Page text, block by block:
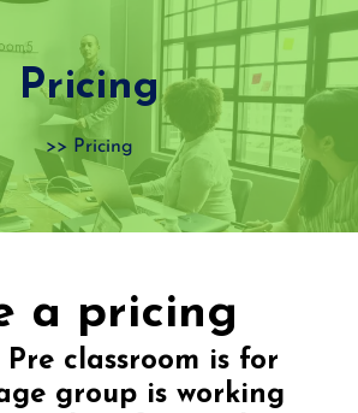
Pricing
>> Pricing
a pricing​
classroom is for
group is working